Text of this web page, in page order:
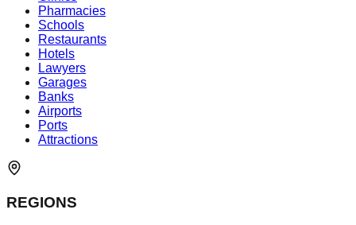
Pharmacies
Schools
Restaurants
Hotels
Lawyers
Garages
Banks
Airports
Ports
Attractions
REGIONS